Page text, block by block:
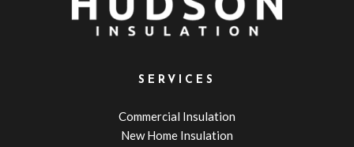
SERVICES
Commercial Insulation
New Home Insulation